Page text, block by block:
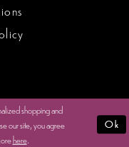
shopping and
our site, you agree
here.
Ok